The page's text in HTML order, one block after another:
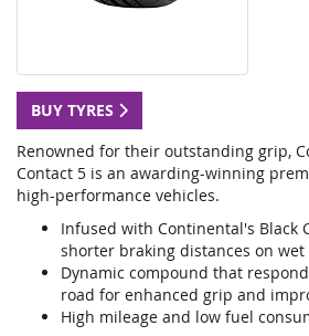
BUY TYRES
Renowned for their outstanding grip,
Contact 5 is an awarding-winning
high-performance vehicles.
Infused with Continental's Black
shorter braking distances on
Dynamic compound that
road for enhanced grip and
High mileage and low fuel